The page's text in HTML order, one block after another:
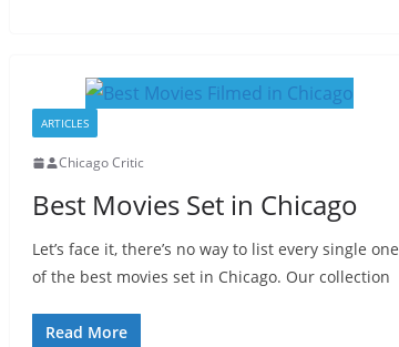
ARTICLES
Chicago Critic
Best Movies Set in Chicago
Let’s face it, there’s no way to list every single one
of the best movies set in Chicago. Our collection
Read More